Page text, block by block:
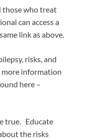
those who treat
can access a
link as above.
risks, and
more information
here –
true. Educate
the risks